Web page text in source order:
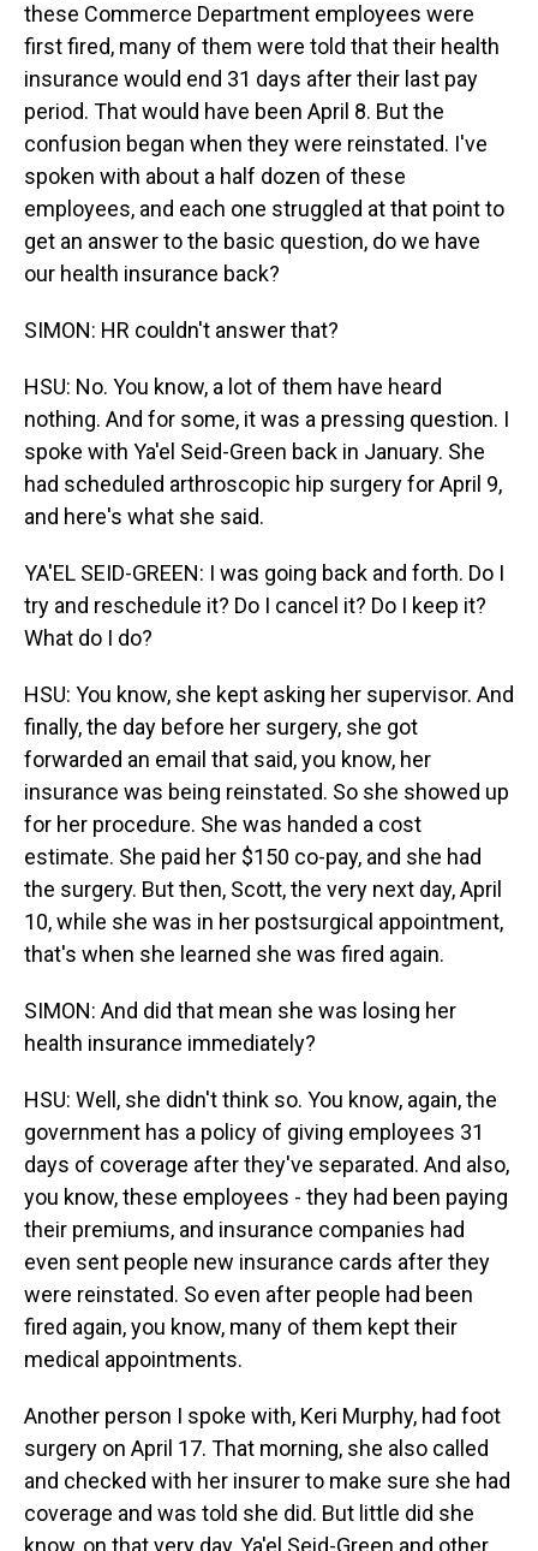
these Commerce Department employees were
first fired, many of them were told that their health
insurance would end 31 days after their last pay
period. That would have been April 8. But the
confusion began when they were reinstated. I've
spoken with about a half dozen of these
employees, and each one struggled at that point to
get an answer to the basic question, do we have
our health insurance back?
SIMON: HR couldn't answer that?
HSU: No. You know, a lot of them have heard
nothing. And for some, it was a pressing question. I
spoke with Ya'el Seid-Green back in January. She
had scheduled arthroscopic hip surgery for April 9,
and here's what she said.
YA'EL SEID-GREEN: I was going back and forth. Do I
try and reschedule it? Do I cancel it? Do I keep it?
What do I do?
HSU: You know, she kept asking her supervisor. And
finally, the day before her surgery, she got
forwarded an email that said, you know, her
insurance was being reinstated. So she showed up
for her procedure. She was handed a cost
estimate. She paid her $150 co-pay, and she had
the surgery. But then, Scott, the very next day, April
10, while she was in her postsurgical appointment,
that's when she learned she was fired again.
SIMON: And did that mean she was losing her
health insurance immediately?
HSU: Well, she didn't think so. You know, again, the
government has a policy of giving employees 31
days of coverage after they've separated. And also,
you know, these employees - they had been paying
their premiums, and insurance companies had
even sent people new insurance cards after they
were reinstated. So even after people had been
fired again, you know, many of them kept their
medical appointments.
Another person I spoke with, Keri Murphy, had foot
surgery on April 17. That morning, she also called
and checked with her insurer to make sure she had
coverage and was told she did. But little did she
know, on that very day, Ya'el Seid-Green and other